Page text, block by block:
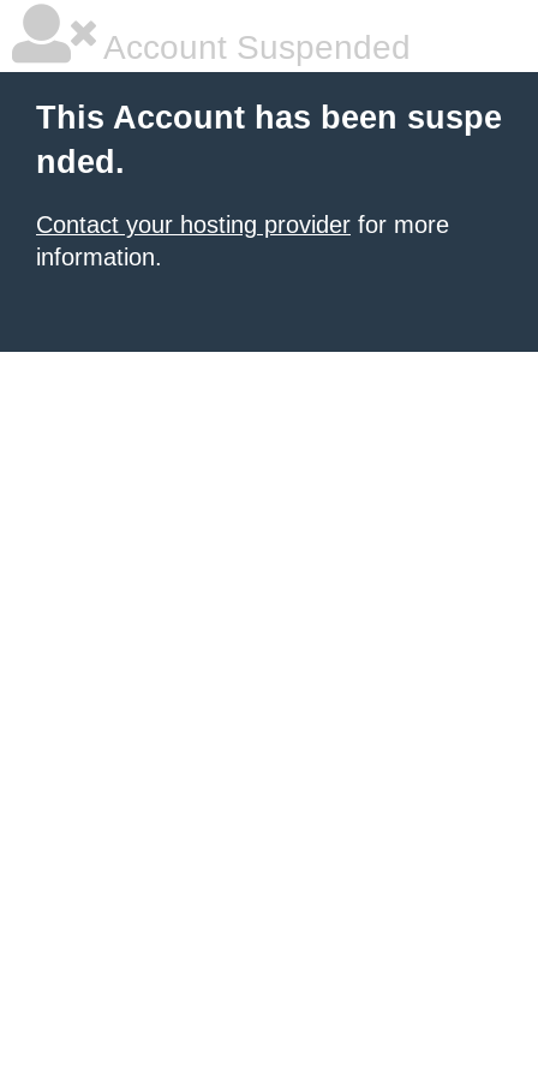
Account Suspended
This Account has been suspe
nded.
Contact your hosting provider for more
information.